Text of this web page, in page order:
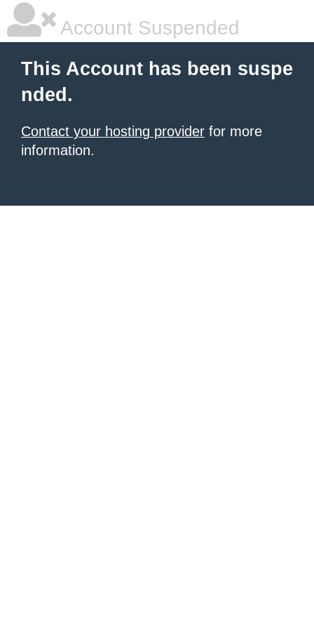
Account Suspended
This Account has been suspe
nded.
Contact your hosting provider for more
information.